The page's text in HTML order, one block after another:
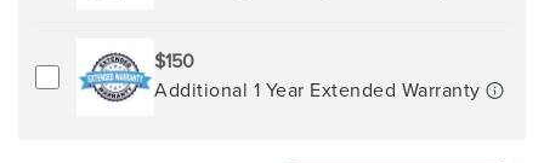
$150
Additional 1 Year Extended Warranty